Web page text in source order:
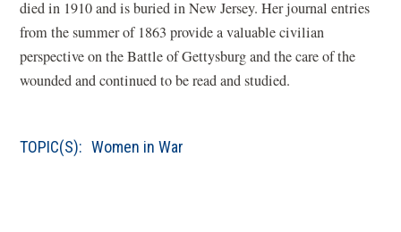
died in 1910 and is buried in New Jersey. Her journal entries
from the summer of 1863 provide a valuable civilian
perspective on the Battle of Gettysburg and the care of the
wounded and continued to be read and studied.
TOPIC(S): Women in War